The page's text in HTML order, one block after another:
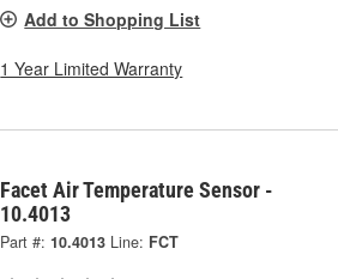
Add to Shopping List
1 Year Limited Warranty
Facet Air Temperature Sensor -
10.4013
Part #: 10.4013 Line: FCT